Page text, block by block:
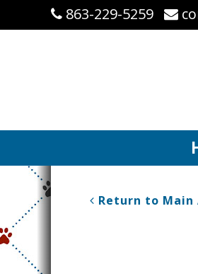
863-229-5259
Return to